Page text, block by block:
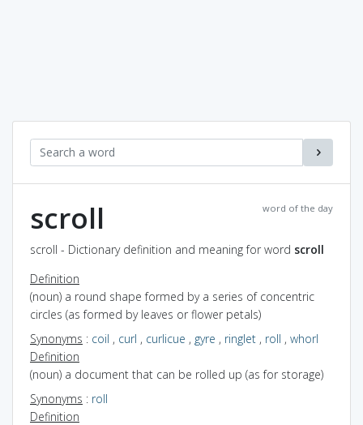
word of the day
scroll
scroll - Dictionary definition and meaning for word scroll
Definition
(noun) a round shape formed by a series of concentric
circles (as formed by leaves or flower petals)
Synonyms : coil , curl , curlicue , gyre , ringlet , roll , whorl
Definition
(noun) a document that can be rolled up (as for storage)
Synonyms : roll
Definition